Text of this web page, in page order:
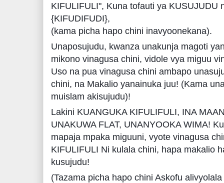
KIFULIFULI", Kuna tofauti ya KUSUJUDU
{KIFUDIFUDI},
(kama picha hapo chini inavyoonekana).
Unaposujudu, kwanza unakunja magoti
mikono vinagusa chini, vidole vya miguu
Uso na pua vinagusa chini ambapo
chini, na Makalio yanainuka juu! (Kama
muislam akisujudu)!
Lakini KUANGUKA KIFULIFULI, INA
UNAKUWA FLAT, UNANYOOKA WIMA!
mapaja mpaka miguuni, vyote vinagusa
KIFULIFULI Ni kulala chini, hapa makalio
kusujudu!
(Tazama picha hapo chini Askofu